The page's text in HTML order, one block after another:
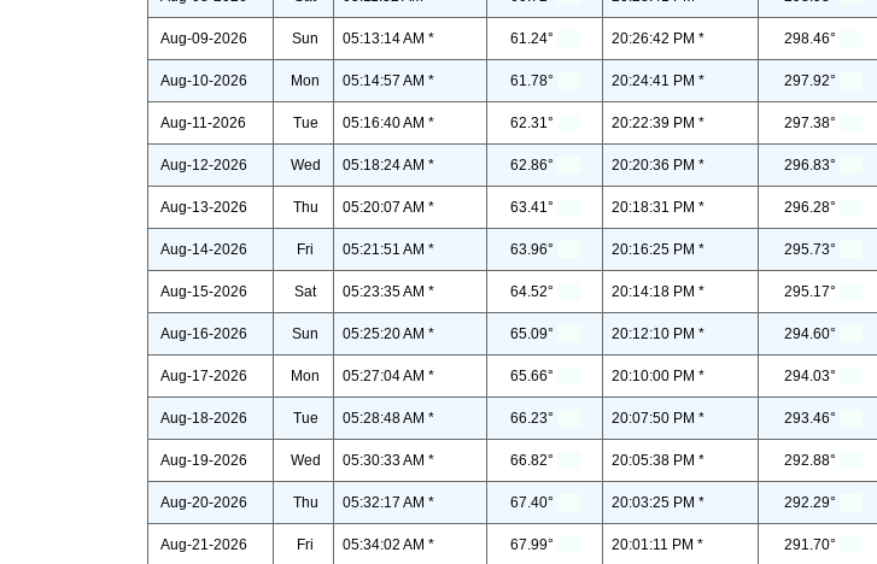
Aug-09-2026 Sun 05:13:14 AM * 61.24° 20:26:42 PM * 298.46°
Aug-10-2026 Mon 05:14:57 AM * 61.78° 20:24:41 PM * 297.92°
Aug-11-2026 Tue 05:16:40 AM * 62.31° 20:22:39 PM * 297.38°
Aug-12-2026 Wed 05:18:24 AM * 62.86° 20:20:36 PM * 296.83°
Aug-13-2026 Thu 05:20:07 AM * 63.41° 20:18:31 PM * 296.28°
Aug-14-2026 Fri 05:21:51 AM * 63.96° 20:16:25 PM * 295.73°
Aug-15-2026 Sat 05:23:35 AM * 64.52° 20:14:18 PM * 295.17°
Aug-16-2026 Sun 05:25:20 AM * 65.09° 20:12:10 PM * 294.60°
Aug-17-2026 Mon 05:27:04 AM * 65.66° 20:10:00 PM * 294.03°
Aug-18-2026 Tue 05:28:48 AM * 66.23° 20:07:50 PM * 293.46°
Aug-19-2026 Wed 05:30:33 AM * 66.82° 20:05:38 PM * 292.88°
Aug-20-2026 Thu 05:32:17 AM * 67.40° 20:03:25 PM * 292.29°
Aug-21-2026 Fri 05:34:02 AM * 67.99° 20:01:11 PM * 291.70°